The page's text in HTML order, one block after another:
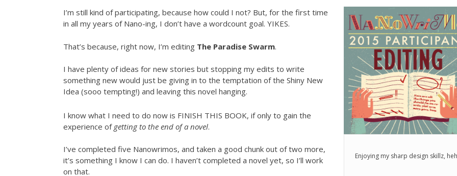
Enjoying my sharp design skillz,
I’m still kind of participating, because how could I not? But, for the first time
in all my years of Nano-ing, I don’t have a wordcount goal. YIKES.
That’s because, right now, I’m editing The Paradise Swarm.
I have plenty of ideas for new stories but stopping my edits to write
something new would just be giving in to the temptation of the Shiny New
Idea (sooo tempting!) and leaving this novel hanging.
I know what I need to do now is FINISH THIS BOOK, if only to gain the
experience of getting to the end of a novel.
I’ve completed five Nanowrimos, and taken a good chunk out of two more,
it’s something I know I can do. I haven’t completed a novel yet, so I’ll work
on that.